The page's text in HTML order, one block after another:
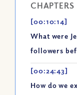
CHAPTERS
[00:10:14]
What were
followers
[00:24:43]
How do we